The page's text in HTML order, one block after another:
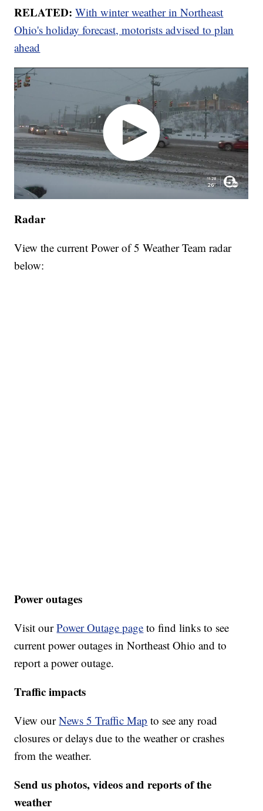
RELATED:With winter weather in Northeast
Ohio's holiday forecast, motorists advised to plan
ahead
Radar
View the current Power of 5 Weather Team radar
below:
Power outages
Visit ourPower Outage page to find links to see
current power outages in Northeast Ohio and to
report a power outage.
Traffic impacts
View ourNews 5 Traffic Map to see any road
closures or delays due to the weather or crashes
from the weather.
Send us photos, videos and reports of the
weather